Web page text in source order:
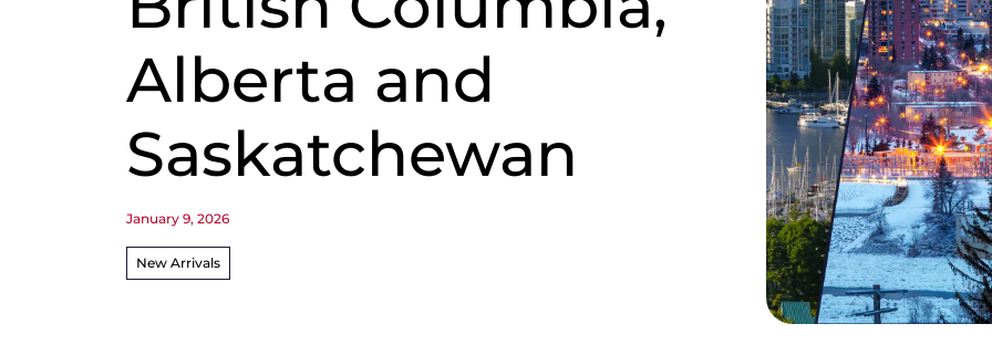
Alberta and
Saskatchewan
January 9, 2026
New Arrivals